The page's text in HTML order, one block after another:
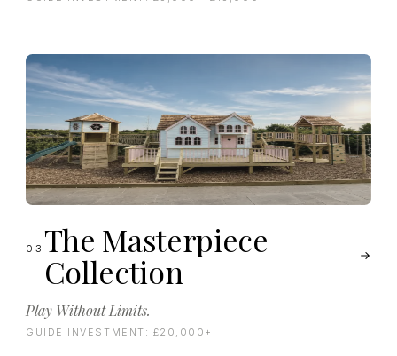
03 The Masterpiece
Collection
Play Without Limits.
GUIDE INVESTMENT: £20,000+